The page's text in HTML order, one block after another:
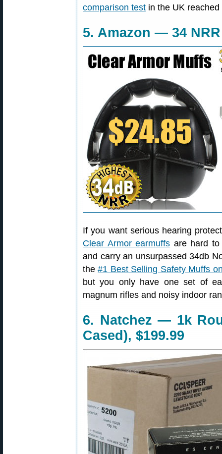
comparison test in the UK
5. Amazon — 34
If you want serious hearing
Clear Armor earmuffs are hard
and carry an unsurpassed 34db
the#1 Best Selling Safety Muffs
but you only have one set of
magnum rifles and noisy indoor
6. Natchez — 1k
Cased), $199.99